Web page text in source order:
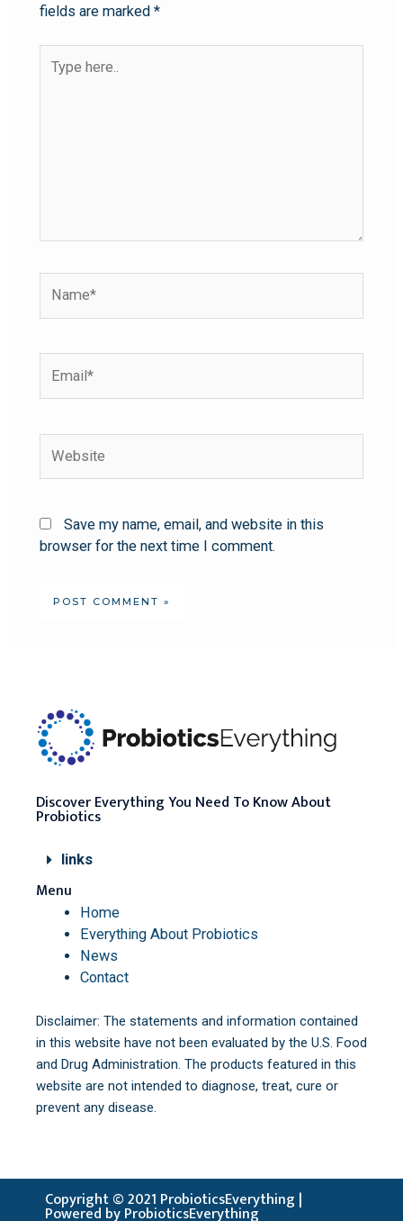
fields are marked *
Save my name, email, and website in this
browser for the next time I comment.
Discover Everything You Need To Know About
Probiotics
links
Menu
Home
Everything About Probiotics
News
Contact
Disclaimer: The statements and information contained
in this website have not been evaluated by the U.S. Food
and Drug Administration. The products featured in this
website are not intended to diagnose, treat, cure or
prevent any disease.
Copyright © 2021 ProbioticsEverything |
Powered by ProbioticsEverything